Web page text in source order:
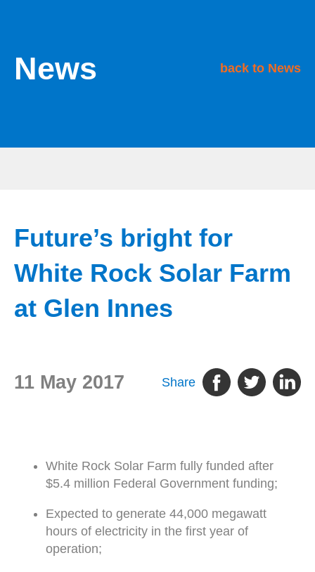
News back to News
Future’s bright for
White Rock Solar Farm
at Glen Innes
11 May 2017 Share
White Rock Solar Farm fully funded after
$5.4 million Federal Government funding;
Expected to generate 44,000 megawatt
hours of electricity in the first year of
operation;